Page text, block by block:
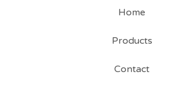
Home
Products
Contact